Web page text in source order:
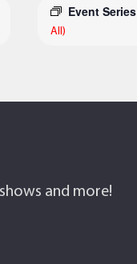
Event Series
All)
and more!